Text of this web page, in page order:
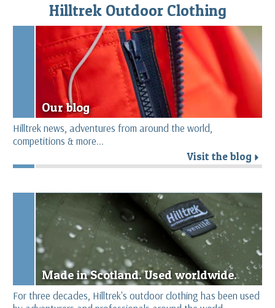
Hilltrek Outdoor Clothing
Our blog
Hilltrek news, adventures from around the world,
competitions & more...
Visit the blog r
Made in Scotland. Used worldwide.
For three decades, Hilltrek's outdoor clothing has been used